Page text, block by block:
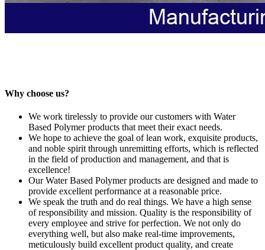
Why choose us?
We work tirelessly to provide our customers with Water
Based Polymer products that meet their exact needs.
We hope to achieve the goal of lean work, exquisite products,
and noble spirit through unremitting efforts, which is reflected
in the field of production and management, and that is
excellence!
Our Water Based Polymer products are designed and made to
provide excellent performance at a reasonable price.
We speak the truth and do real things. We have a high sense
of responsibility and mission. Quality is the responsibility of
every employee and strive for perfection. We not only do
everything well, but also make real-time improvements,
meticulously build excellent product quality, and create